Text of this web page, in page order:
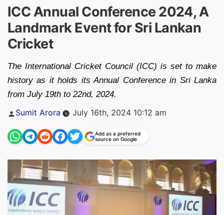
ICC Annual Conference 2024, A
Landmark Event for Sri Lankan
Cricket
The International Cricket Council (ICC) is set to make
history as it holds its Annual Conference in Sri Lanka
from July 19th to 22nd, 2024.
Posted
Sumit Arora July 16th, 2024 10:12 am
Add as a preferred
source on Google